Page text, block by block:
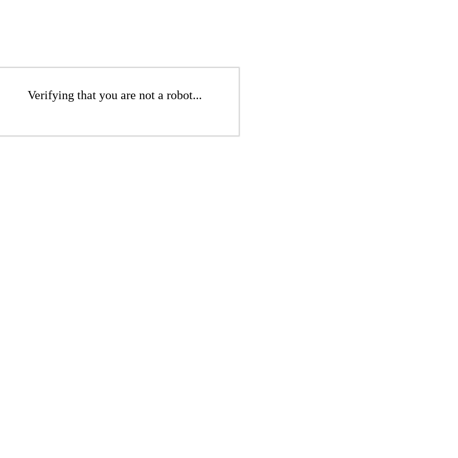
Verifying that you are not a robot...